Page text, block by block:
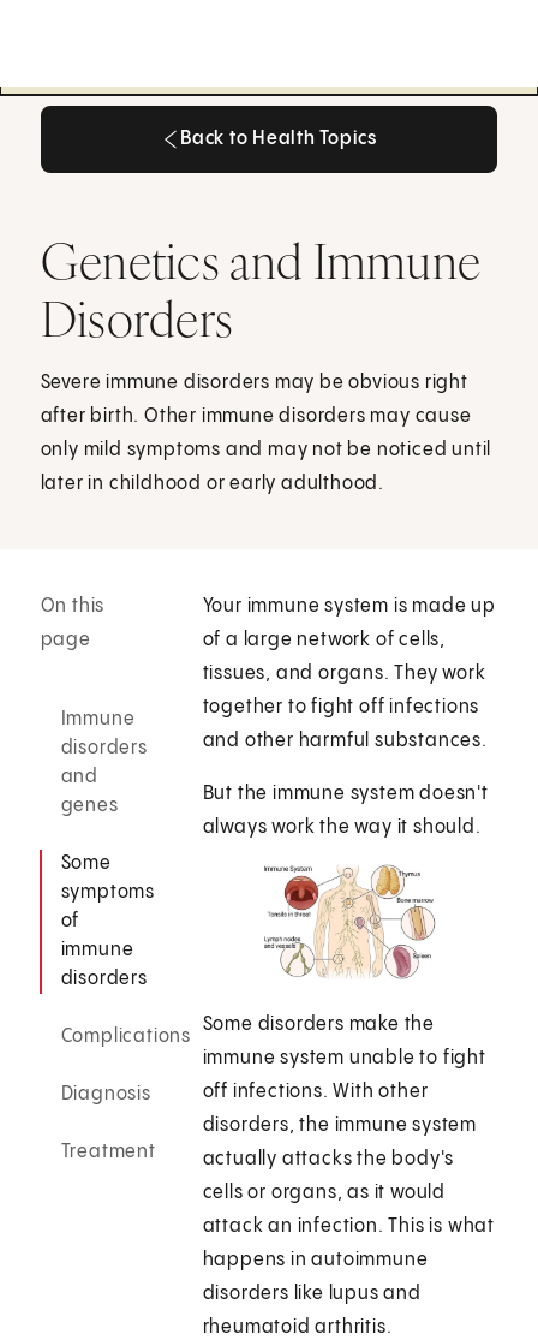
Back to Health Topics
Genetics and Immune
Disorders
Severe immune disorders may be obvious right
after birth. Other immune disorders may cause
only mild symptoms and may not be noticed until
later in childhood or early adulthood.
On this
page
Immune
disorders
and
genes
Some
symptoms
of
immune
disorders
Complications
Diagnosis
Treatment
Your immune system is made up
of a large network of cells,
tissues, and organs. They work
together to fight off infections
and other harmful substances.
But the immune system doesn't
always work the way it should.
Some disorders make the
immune system unable to fight
off infections. With other
disorders, the immune system
actually attacks the body's
cells or organs, as it would
attack an infection. This is what
happens in autoimmune
disorders like lupus and
rheumatoid arthritis.